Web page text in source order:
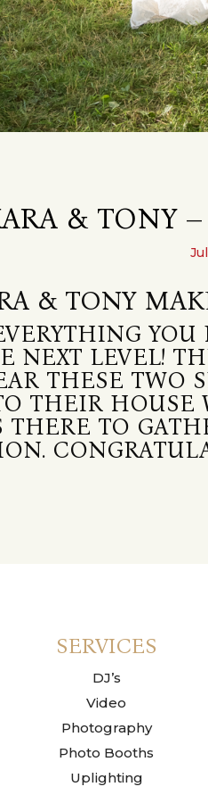
& TONY –
& TONY
NEXT LEVEL!
THESE
THEIR
TO
SERVICES
DJ’s
Video
Photography
Photo Booths
Uplighting